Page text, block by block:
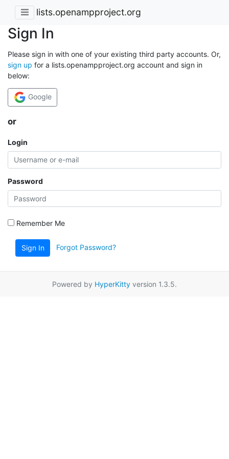
lists.openampproject.org
Sign In
Please sign in with one of your existing third party accounts. Or,
sign up for a lists.openampproject.org account and sign in
below:
Google
or
Login
Password
Remember Me
Sign In Forgot Password?
Powered by HyperKitty version 1.3.5.